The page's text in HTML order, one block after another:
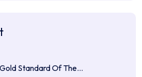
Standard Of The…